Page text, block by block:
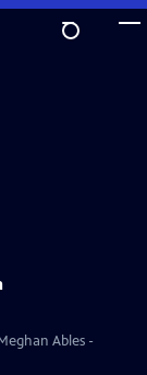
Ables -